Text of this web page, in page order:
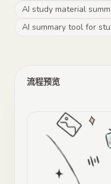
AI study material
AI summary tool for
流程预览